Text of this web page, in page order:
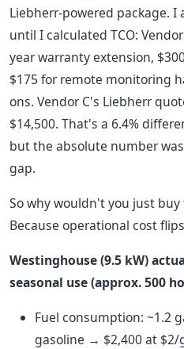
Liebherr-powered package.
until I calculated TCO:
year warranty extension,
$175 for remote monitoring
ons. Vendor C's Liebherr
$14,500. That's a 6.4%
but the absolute number
gap.
So why wouldn't you just
Because operational cost
Westinghouse (9.5 kW)
seasonal use (approx. 500
Fuel consumption: ~1.2
gasoline → $2,400 at $2/